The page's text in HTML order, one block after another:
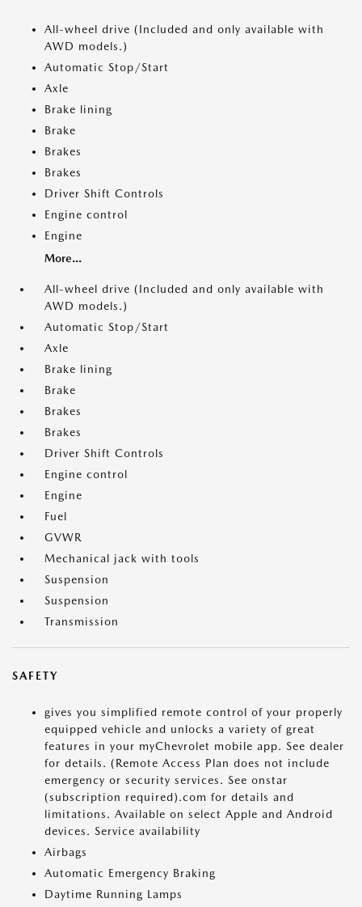
All-wheel drive (Included and only available with
AWD models.)
Automatic Stop/Start
Axle
Brake lining
Brake
Brakes
Brakes
Driver Shift Controls
Engine control
Engine
More...
All-wheel drive (Included and only available with
AWD models.)
Automatic Stop/Start
Axle
Brake lining
Brake
Brakes
Brakes
Driver Shift Controls
Engine control
Engine
Fuel
GVWR
Mechanical jack with tools
Suspension
Suspension
Transmission
SAFETY
gives you simplified remote control of your properly
equipped vehicle and unlocks a variety of great
features in your myChevrolet mobile app. See dealer
for details. (Remote Access Plan does not include
emergency or security services. See onstar
(subscription required).com for details and
limitations. Available on select Apple and Android
devices. Service availability
Airbags
Automatic Emergency Braking
Daytime Running Lamps